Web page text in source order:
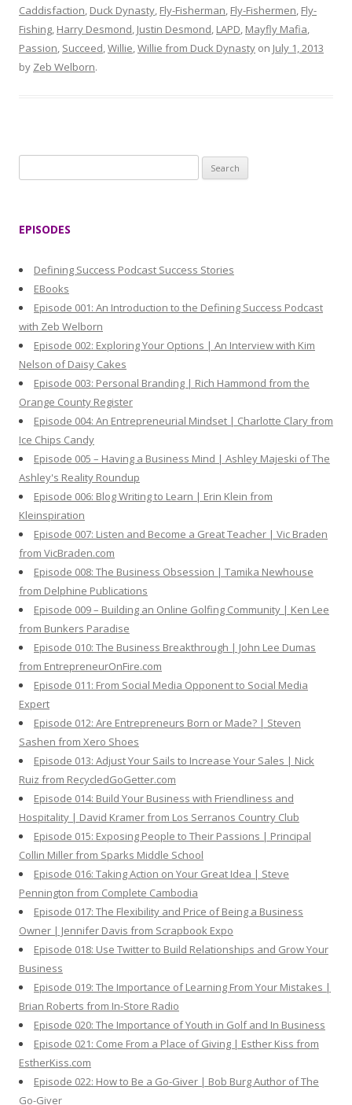
Caddisfaction, Duck Dynasty, Fly-Fisherman, Fly-Fishermen, Fly-
Fishing, Harry Desmond, Justin Desmond, LAPD, Mayfly Mafia,
Passion, Succeed,Willie,Willie from Duck Dynasty on July 1, 2013
by Zeb Welborn.
e
:
EPISODES
Defining Success Podcast Success Stories
EBooks
Episode 001: An Introduction to the Defining Success Podcast
with Zeb Welborn
Episode 002: Exploring Your Options | An Interview with Kim
Nelson of Daisy Cakes
Episode 003: Personal Branding | Rich Hammond from the
Orange County Register
Episode 004: An Entrepreneurial Mindset | Charlotte Clary from
Ice Chips Candy
Episode 005 – Having a Business Mind | Ashley Majeski of The
Ashley's Reality Roundup
Episode 006: Blog Writing to Learn | Erin Klein from
Kleinspiration
Episode 007: Listen and Become a Great Teacher | Vic Braden
from VicBraden.com
Episode 008: The Business Obsession | Tamika Newhouse
from Delphine Publications
Episode 009 – Building an Online Golfing Community | Ken Lee
from Bunkers Paradise
Episode 010: The Business Breakthrough | John Lee Dumas
from EntrepreneurOnFire.com
Episode 011: From Social Media Opponent to Social Media
Expert
Episode 012: Are Entrepreneurs Born or Made? | Steven
Sashen from Xero Shoes
Episode 013: Adjust Your Sails to Increase Your Sales | Nick
Ruiz from RecycledGoGetter.com
Episode 014: Build Your Business with Friendliness and
Hospitality | David Kramer from Los Serranos Country Club
Episode 015: Exposing People to Their Passions | Principal
Collin Miller from Sparks Middle School
Episode 016: Taking Action on Your Great Idea | Steve
Pennington from Complete Cambodia
Episode 017: The Flexibility and Price of Being a Business
Owner | Jennifer Davis from Scrapbook Expo
Episode 018: Use Twitter to Build Relationships and Grow Your
Business
Episode 019: The Importance of Learning From Your Mistakes |
Brian Roberts from In-Store Radio
Episode 020: The Importance of Youth in Golf and In Business
Episode 021: Come From a Place of Giving | Esther Kiss from
EstherKiss.com
Episode 022: How to Be a Go-Giver | Bob Burg Author of The
Go-Giver